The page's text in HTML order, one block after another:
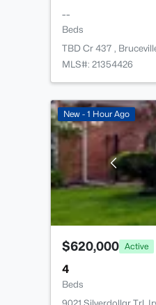
--
Beds
TBD Cr 437 ,
MLS#: 21354426
New - 1 Hour Ago
$620,000 Active
4
Beds